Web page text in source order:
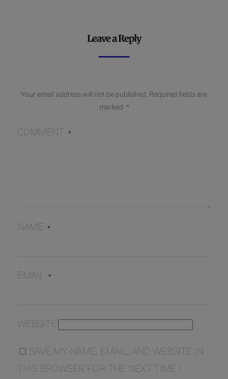
Leave a Reply
Your email address will not be published. Required fields are
marked *
COMMENT *
NAME *
EMAIL *
WEBSITE
SAVE MY NAME, EMAIL, AND WEBSITE IN
THIS BROWSER FOR THE NEXT TIME I